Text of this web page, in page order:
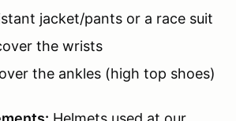
jacket/pants or a race suit
the wrists
the ankles (high top shoes)